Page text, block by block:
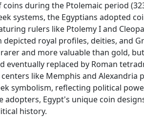
during the Ptolemaic period
systems, the Egyptians adopted
rulers like Ptolemy I and
depicted royal profiles, deities, and
and more valuable than gold,
eventually replaced by Roman
like Memphis and Alexandria
symbolism, reflecting political
adopters, Egypt's unique coin
history.